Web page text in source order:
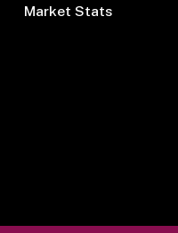
Market Stats